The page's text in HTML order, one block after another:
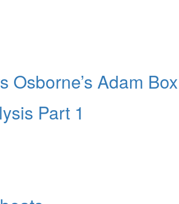
Osborne’s Adam Box
Part 1